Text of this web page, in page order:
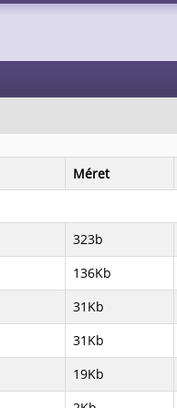
Méret
323b
136Kb
31Kb
31Kb
19Kb